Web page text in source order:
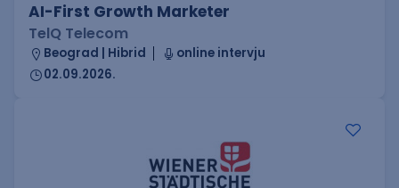
AI-First Growth Marketer
TelQ Telecom
Beograd | Hibrid
online intervju
02.09.2026.